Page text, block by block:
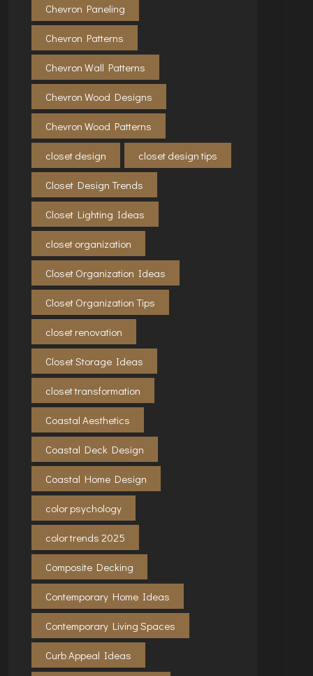
Chevron Paneling
Chevron Patterns
Chevron Wall Patterns
Chevron Wood Designs
Chevron Wood Patterns
closet design closet design tips
Closet Design Trends
Closet Lighting Ideas
closet organization
Closet Organization Ideas
Closet Organization Tips
closet renovation
Closet Storage Ideas
closet transformation
Coastal Aesthetics
Coastal Deck Design
Coastal Home Design
color psychology
color trends 2025
Composite Decking
Contemporary Home Ideas
Contemporary Living Spaces
Curb Appeal Ideas